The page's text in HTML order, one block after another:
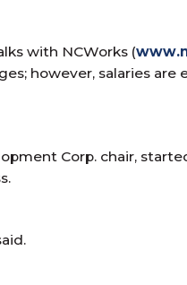
with NCWorks (
however, salaries
Corp. chair,